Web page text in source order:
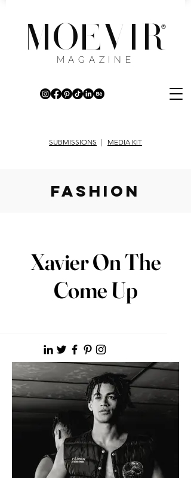
MOEVIR
®
MAGAZINE
SUBMISSIONS | MEDIA KIT
fashion
Xavier On The
Come Up